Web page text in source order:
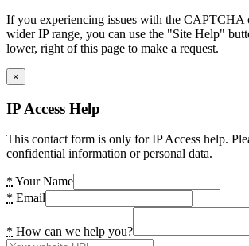
If you experiencing issues with the CAPTCHA
wider IP range, you can use the "Site Help"
lower, right of this page to make a request.
×
IP Access Help
This contact form is only for IP Access help.
confidential information or personal data.
* Your Name
* Email
* How can we help you?